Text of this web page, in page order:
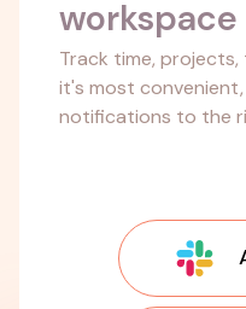
workspace
Track time,
it's most
notifications to the